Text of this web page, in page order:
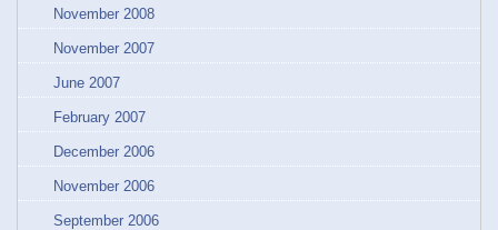
November 2008
November 2007
June 2007
February 2007
December 2006
November 2006
September 2006